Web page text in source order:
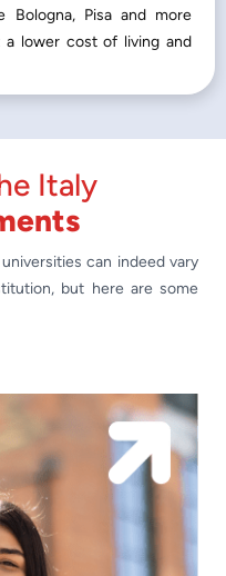
Bologna, Pisa and more
a lower cost of living and
Italy
can indeed vary
but here are some